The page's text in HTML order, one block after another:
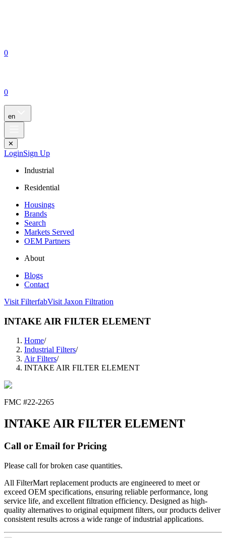
0
0
en
✕
LoginSign Up
Industrial
Residential
Housings
Brands
Search
Markets Served
OEM Partners
About
Blogs
Contact
Visit FilterfabVisit Jaxon Filtration
INTAKE AIR FILTER ELEMENT
Home/
Industrial Filters/
Air Filters/
INTAKE AIR FILTER ELEMENT
FMC #22-2265
INTAKE AIR FILTER ELEMENT
Call or Email for Pricing
Please call for broken case quantities.
All FilterMart replacement products are engineered to meet or
exceed OEM specifications, ensuring reliable performance, long
service life, and excellent filtration efficiency. Designed as high-
quality alternatives to original equipment filters, our products deliver
consistent results across a wide range of industrial applications.